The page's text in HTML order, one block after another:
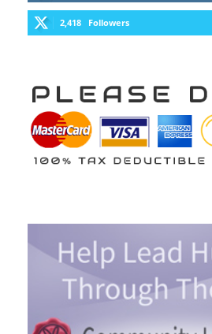
2,418 Followers